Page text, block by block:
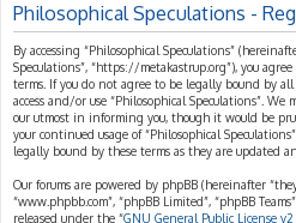
Philosophical Speculations -
By accessing “Philosophical Speculations”
Speculations”, “https://metakastrup.org”), you
terms. If you do not agree to be legally bound by
access and/or use “Philosophical Speculations”.
our utmost in informing you, though it would be
your continued usage of “Philosophical
legally bound by these terms as they are updated
Our forums are powered by phpBB (hereinafter
“www.phpbb.com”, “phpBB Limited”, “phpBB
released under the “GNU General Public License v2